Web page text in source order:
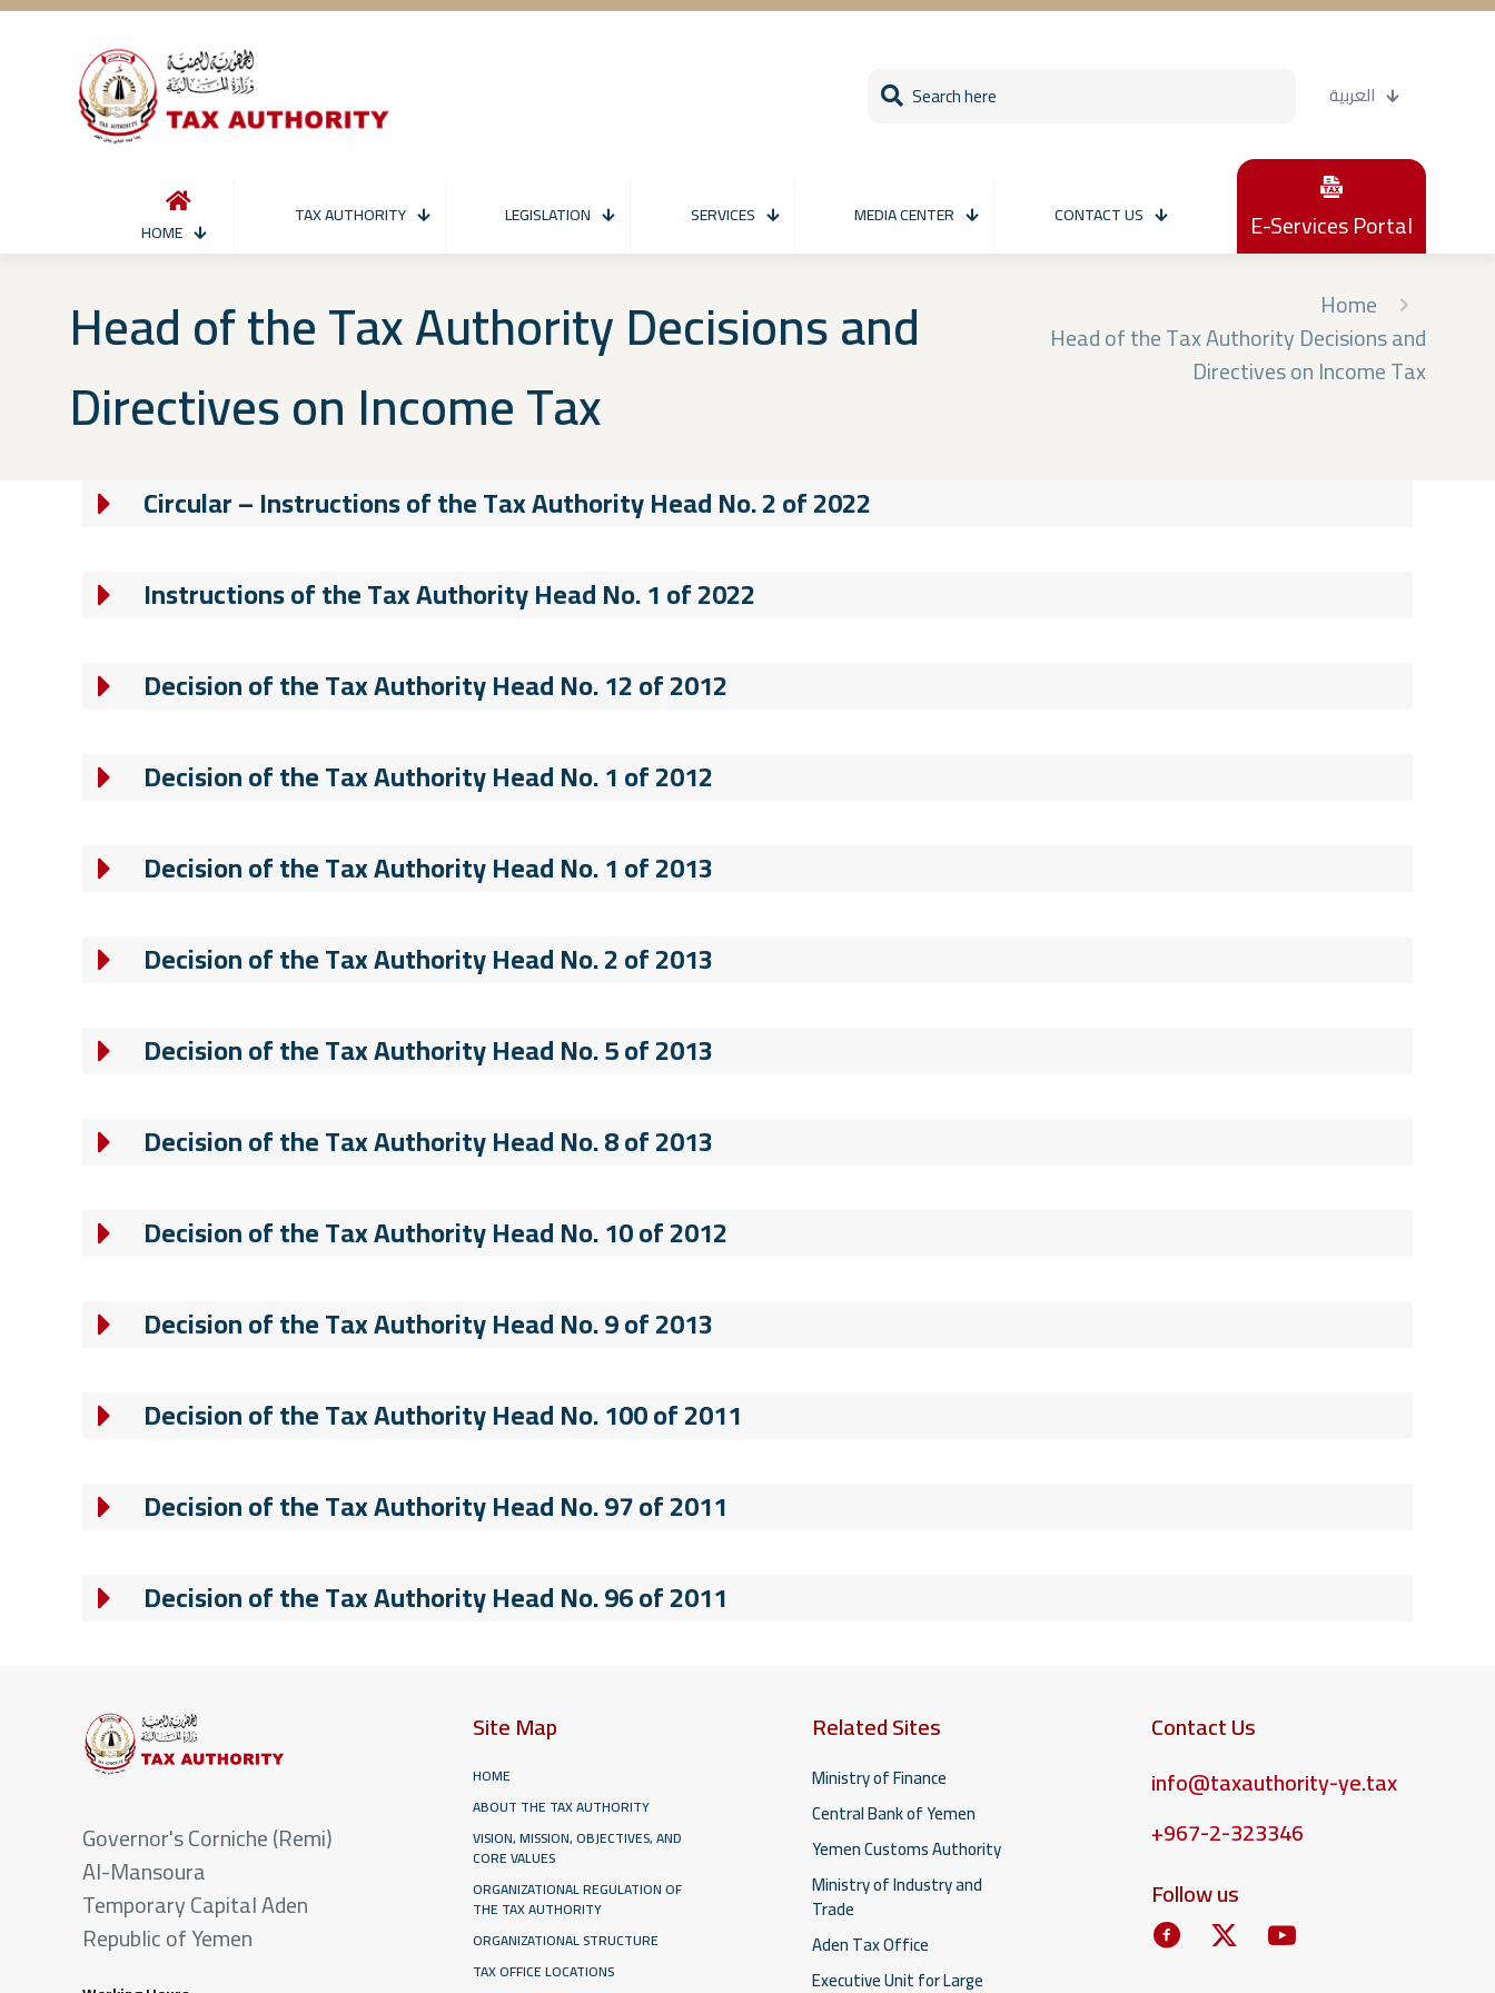
العربية
HOME
TAX AUTHORITY LEGISLATION SERVICES MEDIA CENTER CONTACT US E-Services Portal
Head of the Tax Authority Decisions and
Directives on Income Tax
Home
Head of the Tax Authority Decisions and
Directives on Income Tax
Circular – Instructions of the Tax Authority Head No. 2 of 2022
Instructions of the Tax Authority Head No. 1 of 2022
Decision of the Tax Authority Head No. 12 of 2012
Decision of the Tax Authority Head No. 1 of 2012
Decision of the Tax Authority Head No. 1 of 2013
Decision of the Tax Authority Head No. 2 of 2013
Decision of the Tax Authority Head No. 5 of 2013
Decision of the Tax Authority Head No. 8 of 2013
Decision of the Tax Authority Head No. 10 of 2012
Decision of the Tax Authority Head No. 9 of 2013
Decision of the Tax Authority Head No. 100 of 2011
Decision of the Tax Authority Head No. 97 of 2011
Decision of the Tax Authority Head No. 96 of 2011
Governor's Corniche (Remi)
Al-Mansoura
Temporary Capital Aden
Republic of Yemen
Site Map
HOME
ABOUT THE TAX AUTHORITY
VISION, MISSION, OBJECTIVES, AND
CORE VALUES
ORGANIZATIONAL REGULATION OF
THE TAX AUTHORITY
ORGANIZATIONAL STRUCTURE
TAX OFFICE LOCATIONS
Related Sites
Ministry of Finance
Central Bank of Yemen
Yemen Customs Authority
Ministry of Industry and
Trade
Aden Tax Office
Executive Unit for Large
Contact Us
info@taxauthority-ye.tax
+967-2-323346
Follow us